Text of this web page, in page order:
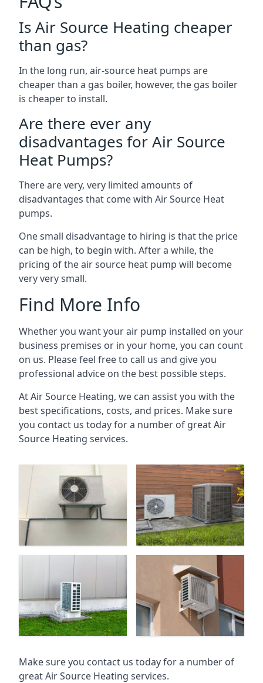
Is Air Source Heating cheaper
than gas?
In the long run, air-source heat pumps are
cheaper than a gas boiler, however, the gas boiler
is cheaper to install.
Are there ever any
disadvantages for Air Source
Heat Pumps?
There are very, very limited amounts of
disadvantages that come with Air Source Heat
pumps.
One small disadvantage to hiring is that the price
can be high, to begin with. After a while, the
pricing of the air source heat pump will become
very very small.
Find More Info
Whether you want your air pump installed on your
business premises or in your home, you can count
on us. Please feel free to call us and give you
professional advice on the best possible steps.
At Air Source Heating, we can assist you with the
best specifications, costs, and prices. Make sure
you contact us today for a number of great Air
Source Heating services.
Make sure you contact us today for a number of
great Air Source Heating services.